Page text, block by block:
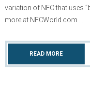
variation of NFC that uses
more at NFCWorld.com …
READ MORE